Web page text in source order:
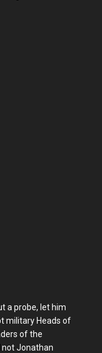
a probe, let him
military Heads of
of the
not Jonathan